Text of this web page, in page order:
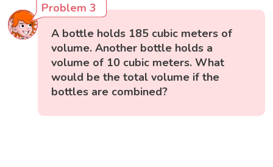
Problem 3
A bottle holds 185 cubic meters of
volume. Another bottle holds a
volume of 10 cubic meters. What
would be the total volume if the
bottles are combined?